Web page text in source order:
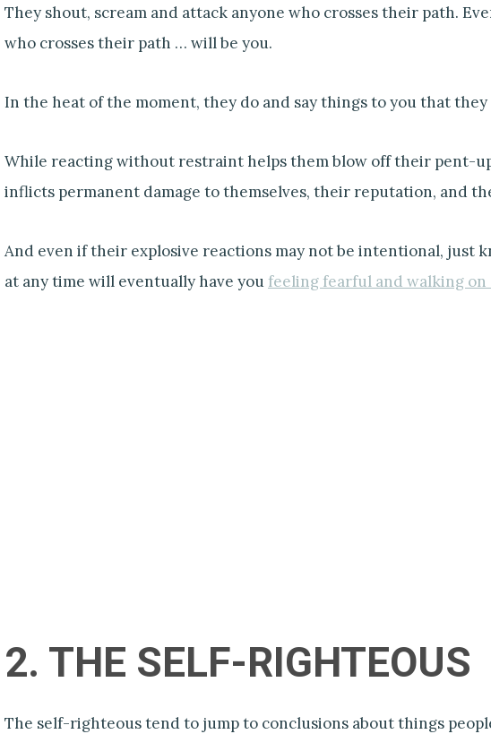
They shout, scream and attack anyone who crosses their path.
who crosses their path … will be you.
In the heat of the moment, they do and say things to you that they
While reacting without restraint helps them blow off their pent-
inflicts permanent damage to themselves, their reputation, and
And even if their explosive reactions may not be intentional, just
at any time will eventually have youfeeling fearful and walking on
2. THE SELF-RIGHTEOUS
The self-righteous tend to jump to conclusions about things